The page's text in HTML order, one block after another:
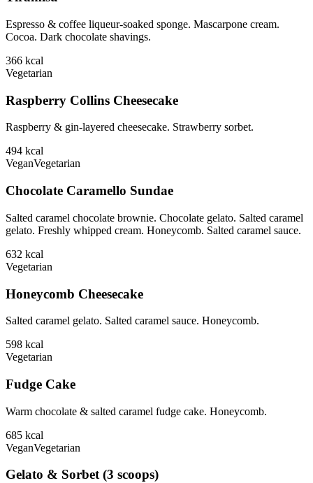
Espresso & coffee liqueur-soaked sponge. Mascarpone cream.
Cocoa. Dark chocolate shavings.
366 kcal
Vegetarian
Raspberry Collins Cheesecake
Raspberry & gin-layered cheesecake. Strawberry sorbet.
494 kcal
VeganVegetarian
Chocolate Caramello Sundae
Salted caramel chocolate brownie. Chocolate gelato. Salted caramel
gelato. Freshly whipped cream. Honeycomb. Salted caramel sauce.
632 kcal
Vegetarian
Honeycomb Cheesecake
Salted caramel gelato. Salted caramel sauce. Honeycomb.
598 kcal
Vegetarian
Fudge Cake
Warm chocolate & salted caramel fudge cake. Honeycomb.
685 kcal
VeganVegetarian
Gelato & Sorbet (3 scoops)